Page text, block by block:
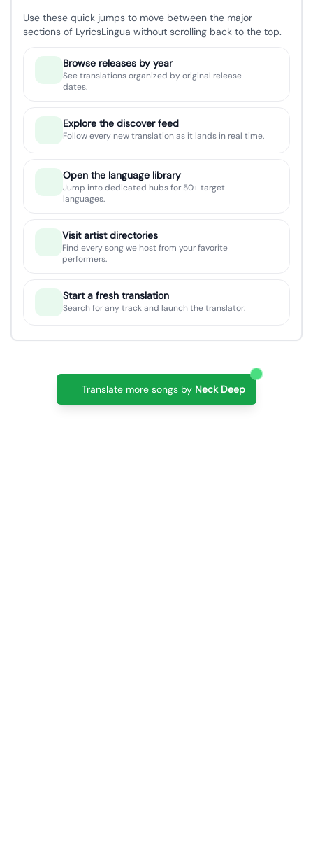
Use these quick jumps to move between the major
sections of LyricsLingua without scrolling back to the top.
Browse releases by year
See translations organized by original release
dates.
Explore the discover feed
Follow every new translation as it lands in real time.
Open the language library
Jump into dedicated hubs for 50+ target
languages.
Visit artist directories
Find every song we host from your favorite
performers.
Start a fresh translation
Search for any track and launch the translator.
Translate more songs by Neck Deep